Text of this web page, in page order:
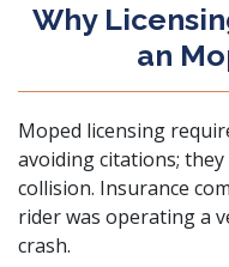
Why
an
Moped licensing
avoiding citations;
collision. Insurance
rider was operating a
crash.